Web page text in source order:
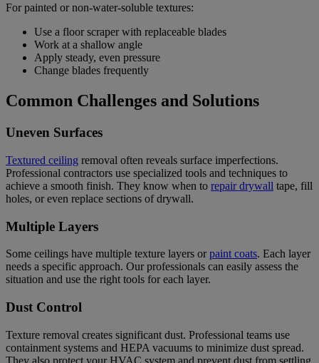
For painted or non-water-soluble textures:
Use a floor scraper with replaceable blades
Work at a shallow angle
Apply steady, even pressure
Change blades frequently
Common Challenges and Solutions
Uneven Surfaces
Textured ceiling removal often reveals surface imperfections.
Professional contractors use specialized tools and techniques to
achieve a smooth finish. They know when to repair drywall tape, fill
holes, or even replace sections of drywall.
Multiple Layers
Some ceilings have multiple texture layers or paint coats. Each layer
needs a specific approach. Our professionals can easily assess the
situation and use the right tools for each layer.
Dust Control
Texture removal creates significant dust. Professional teams use
containment systems and HEPA vacuums to minimize dust spread.
They also protect your HVAC system and prevent dust from settling